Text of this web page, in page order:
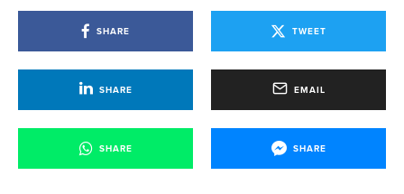
SHARE TWEET
SHARE EMAIL
SHARE SHARE